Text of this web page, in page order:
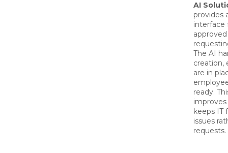
AI
provides
interface
The AI
creation,
are in
ready.
improves
keeps IT
issues
requests.